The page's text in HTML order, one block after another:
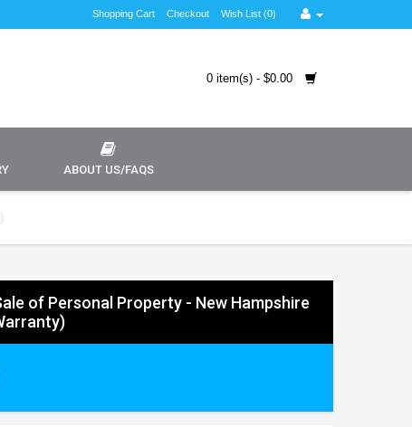
Shopping Cart Checkout Wish List (0)
0 item(s) - $0.00
ABOUT US/FAQS
of Personal Property - New Hampshire